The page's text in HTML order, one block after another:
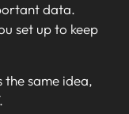
data.
set up to keep
the same idea,